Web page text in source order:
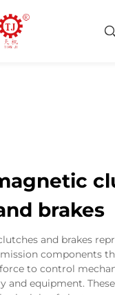
brakes
and brakes
components
to control
and equipment.